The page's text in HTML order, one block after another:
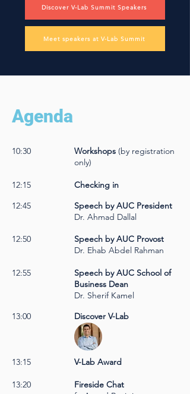
Discover V-Lab Summit Speakers
Meet speakers at V-Lab Summit
Agenda
10:30 Workshops (by registration
only)
12:15
12:45
Checking in
Speech by AUC President
Dr. Ahmad Dallal
12:50
Speech by AUC Provost
Dr. Ehab Abdel Rahman
12:55
Speech by AUC School of
Business Dean
Dr. Sherif Kamel
13:00
Discover V-Lab
13:15
13:20
V-Lab Award
Fireside Chat